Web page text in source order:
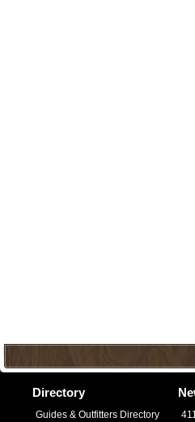
Directory
Guides & Outfitters Directory